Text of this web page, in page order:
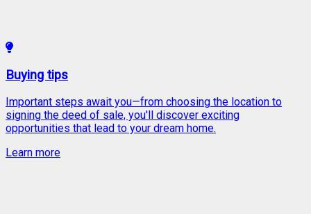
Buying tips
Important steps await you—from choosing the location to
signing the deed of sale, you'll discover exciting
opportunities that lead to your dream home.
Learn more